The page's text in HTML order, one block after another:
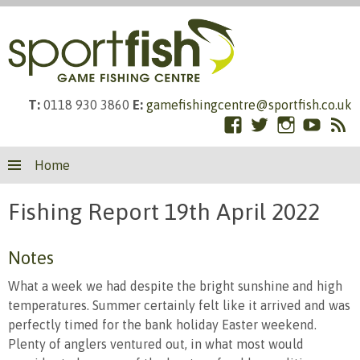
T: 0118 930 3860 E: gamefishingcentre@sportfish.co.uk
Facebook
TwitterInstagramRSS
Home
Fishing Report 19th April 2022
Notes
What a week we had despite the bright sunshine and high
temperatures. Summer certainly felt like it arrived and was
perfectly timed for the bank holiday Easter weekend.
Plenty of anglers ventured out, in what most would